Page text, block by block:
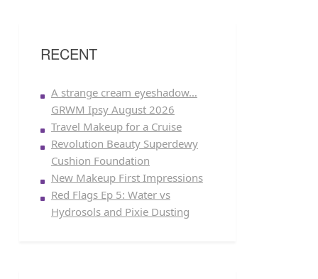
RECENT
A strange cream eyeshadow…
GRWM Ipsy August 2026
Travel Makeup for a Cruise
Revolution Beauty Superdewy
Cushion Foundation
New Makeup First Impressions
Red Flags Ep 5: Water vs
Hydrosols and Pixie Dusting